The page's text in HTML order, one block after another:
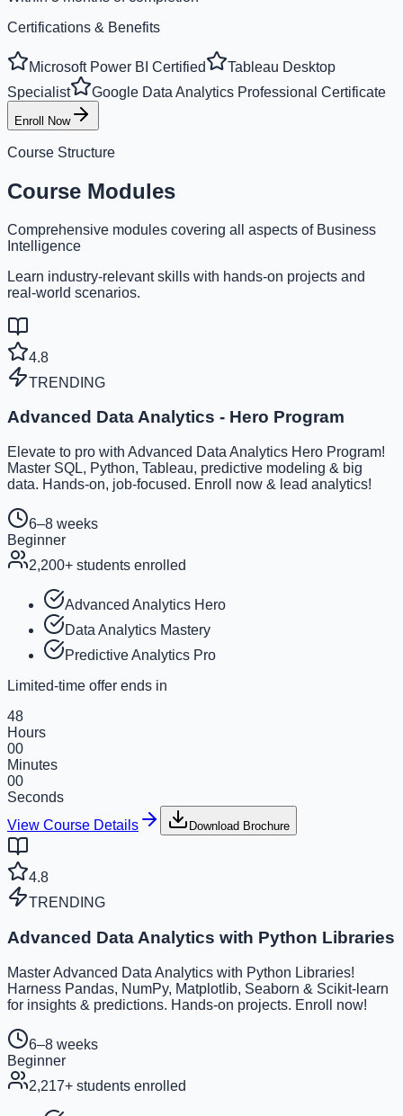
Certifications & Benefits
Microsoft Power BI Certified
Tableau Desktop
Specialist
Google Data Analytics Professional Certificate
Enroll Now
Course Structure
Course Modules
Comprehensive modules covering all aspects of Business
Intelligence
Learn industry-relevant skills with hands-on projects and
real-world scenarios.
4.8
TRENDING
Advanced Data Analytics - Hero Program
Elevate to pro with Advanced Data Analytics Hero Program!
Master SQL, Python, Tableau, predictive modeling & big
data. Hands-on, job-focused. Enroll now & lead analytics!
6–8 weeks
Beginner
2,200+ students enrolled
Advanced Analytics Hero
Data Analytics Mastery
Predictive Analytics Pro
Limited-time offer ends in
48
Hours
00
Minutes
00
Seconds
View Course Details
Download Brochure
4.8
TRENDING
Advanced Data Analytics with Python Libraries
Master Advanced Data Analytics with Python Libraries!
Harness Pandas, NumPy, Matplotlib, Seaborn & Scikit-learn
for insights & predictions. Hands-on projects. Enroll now!
6–8 weeks
Beginner
2,217+ students enrolled